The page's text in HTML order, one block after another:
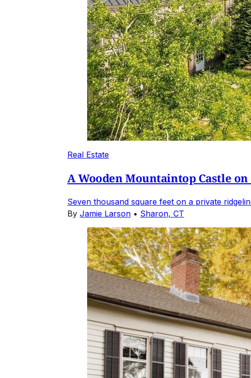
Real Estate
A Wooden Mountaintop Castle
Seven thousand square feet on a private
By Jamie Larson • Sharon, CT